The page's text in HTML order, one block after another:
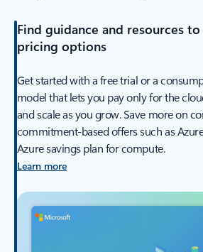
Find guidance and resources
pricing options
Get started with a free trial or a
model that lets you pay only for the
and scale as you grow. Save more on
commitment-based offers such as
Azure savings plan for compute.
Learn more